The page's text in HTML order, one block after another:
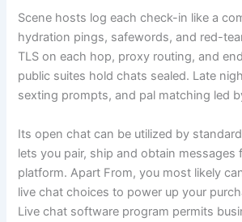
Scene hosts log each check-in like a
hydration pings, safewords, and red-
TLS on each hop, proxy routing, and
public suites hold chats sealed. Late
sexting prompts, and pal matching led
Its open chat can be utilized by
lets you pair, ship and obtain
platform. Apart From, you most likely
live chat choices to power up your
Live chat software program permits